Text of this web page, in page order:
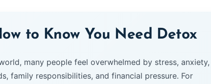
to Know You Need Detox
many people feel overwhelmed by stress, anxiety,
family responsibilities, and financial pressure. For